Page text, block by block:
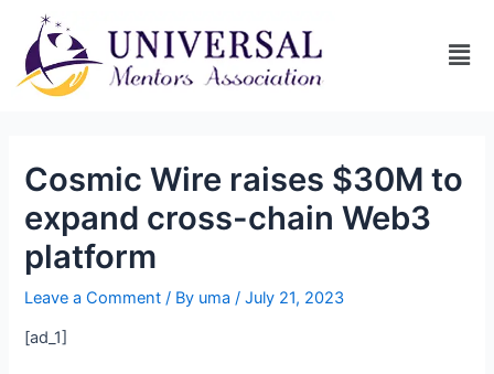
Cosmic Wire raises $30M to
expand cross-chain Web3
platform
Leave a Comment / By uma/July 21, 2023
[ad_1]